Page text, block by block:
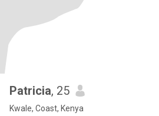
Patricia, 25
Kwale, Coast, Kenya